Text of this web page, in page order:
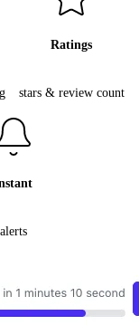
Ratings
stars & review count
alerts